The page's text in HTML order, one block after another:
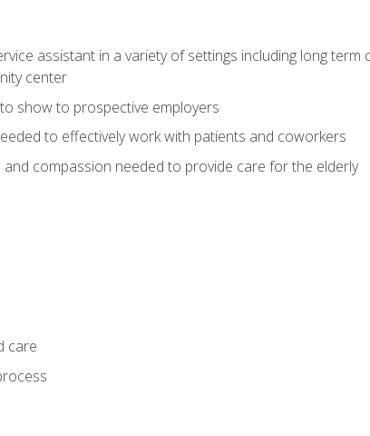
assistant in a variety of settings including long term
center
show to prospective employers
to effectively work with patients and coworkers
compassion needed to provide care for the elderly
care